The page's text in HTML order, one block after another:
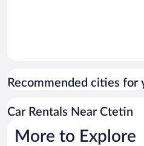
Recommended cities for
Car Rentals Near Ctetin
More to Explore